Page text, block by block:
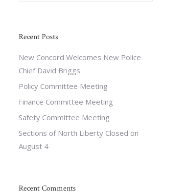
Recent Posts
New Concord Welcomes New Police
Chief David Briggs
Policy Committee Meeting
Finance Committee Meeting
Safety Committee Meeting
Sections of North Liberty Closed on
August 4
Recent Comments